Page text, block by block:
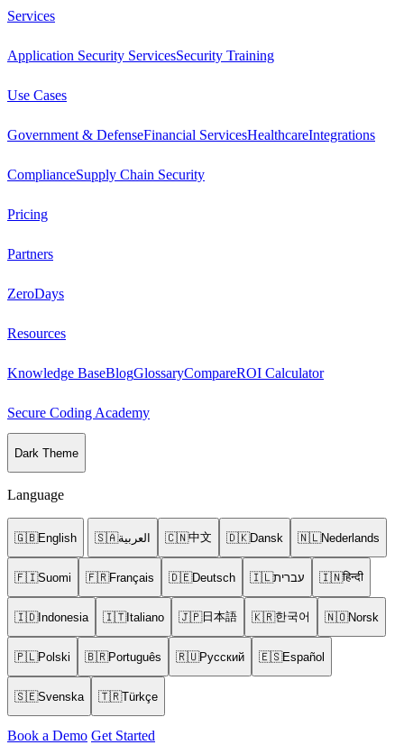
Services
Application Security ServicesSecurity Training
Use Cases
Government & DefenseFinancial ServicesHealthcareIntegrations
ComplianceSupply Chain Security
Pricing
Partners
ZeroDays
Resources
Knowledge BaseBlogGlossaryCompareROI Calculator
Secure Coding Academy
Dark Theme
Language
🇬🇧English 🇸🇦العربية 🇨🇳中文 🇩🇰Dansk 🇳🇱Nederlands
🇫🇮Suomi 🇫🇷Français 🇩🇪Deutsch 🇮🇱עברית 🇮🇳हिन्दी
🇮🇩Indonesia 🇮🇹Italiano 🇯🇵日本語 🇰🇷한국어 🇳🇴Norsk
🇵🇱Polski 🇧🇷Português 🇷🇺Русский 🇪🇸Español
🇸🇪Svenska 🇹🇷Türkçe
Book a Demo Get Started